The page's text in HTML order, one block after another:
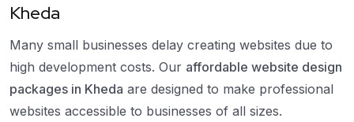
Kheda
Many small businesses delay creating websites due to
high development costs. Our affordable website design
packages in Kheda are designed to make professional
websites accessible to businesses of all sizes.